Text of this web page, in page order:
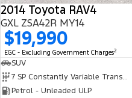
2014 Toyota RAV4
GXL ZSA42R MY14
$19,990
EGC - Excluding Government Charges2
SUV
7 SP Constantly Variable Transmission
Petrol - Unleaded ULP